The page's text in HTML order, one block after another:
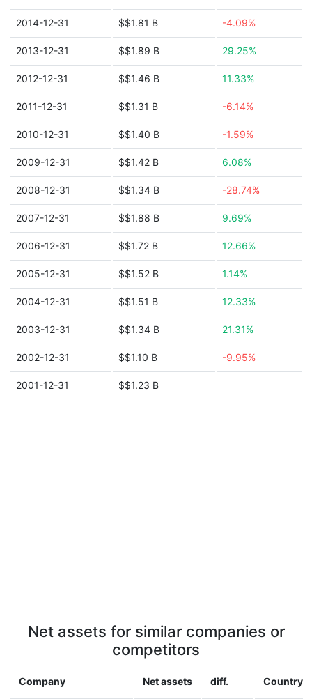
2014-12-31 $$1.81 B -4.09%
2013-12-31 $$1.89 B 29.25%
2012-12-31 $$1.46 B 11.33%
2011-12-31 $$1.31 B -6.14%
2010-12-31 $$1.40 B -1.59%
2009-12-31 $$1.42 B 6.08%
2008-12-31 $$1.34 B -28.74%
2007-12-31 $$1.88 B 9.69%
2006-12-31 $$1.72 B 12.66%
2005-12-31 $$1.52 B 1.14%
2004-12-31 $$1.51 B 12.33%
2003-12-31 $$1.34 B 21.31%
2002-12-31 $$1.10 B -9.95%
2001-12-31 $$1.23 B
Net assets for similar companies or
competitors
Company Net assets diff. Country